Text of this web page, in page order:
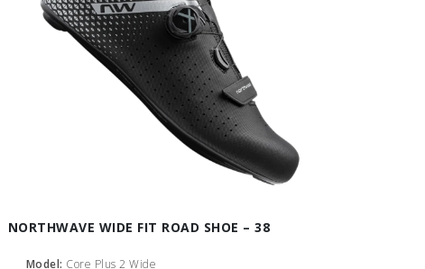
NORTHWAVE WIDE FIT ROAD SHOE – 38
Model: Core Plus 2 Wide